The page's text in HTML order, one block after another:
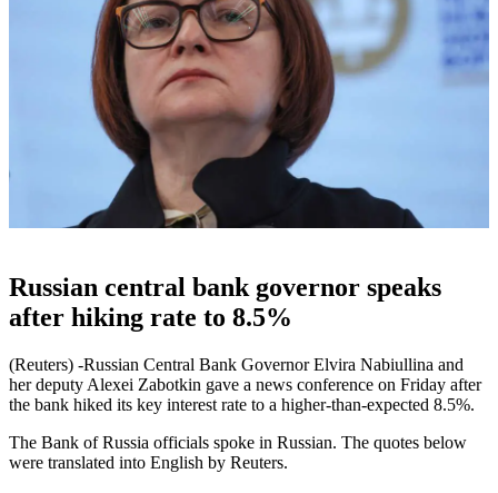
Russian central bank governor speaks
after hiking rate to 8.5%
(Reuters) -Russian Central Bank Governor Elvira Nabiullina and
her deputy Alexei Zabotkin gave a news conference on Friday after
the bank hiked its key interest rate to a higher-than-expected 8.5%.
The Bank of Russia officials spoke in Russian. The quotes below
were translated into English by Reuters.